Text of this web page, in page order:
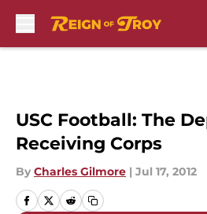
USC Football: The
Receiving Corps
By Charles Gilmore | Jul 17, 2012